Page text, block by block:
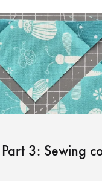
3: Sewing